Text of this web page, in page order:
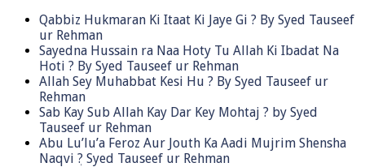
Qabbiz Hukmaran Ki Itaat Ki Jaye Gi ? By Syed Tauseef
ur Rehman
Sayedna Hussain ra Naa Hoty Tu Allah Ki Ibadat Na
Hoti ? By Syed Tauseef ur Rehman
Allah Sey Muhabbat Kesi Hu ? By Syed Tauseef ur
Rehman
Sab Kay Sub Allah Kay Dar Key Mohtaj ? by Syed
Tauseef ur Rehman
Abu Lu’lu’a Feroz Aur Jouth Ka Aadi Mujrim Shensha
Naqvi ٖ? Syed Tauseef ur Rehman